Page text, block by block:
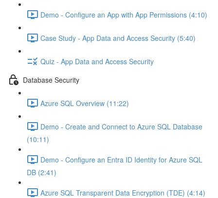
Demo - Configure an App with App Permissions (4:10)
Case Study - App Data and Access Security (5:40)
Quiz - App Data and Access Security
Database Security
Azure SQL Overview (11:22)
Demo - Create and Connect to Azure SQL Database
(10:11)
Demo - Configure an Entra ID Identity for Azure SQL
DB (2:41)
Azure SQL Transparent Data Encryption (TDE) (4:14)